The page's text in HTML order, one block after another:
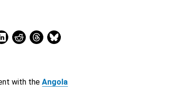
with theAngola